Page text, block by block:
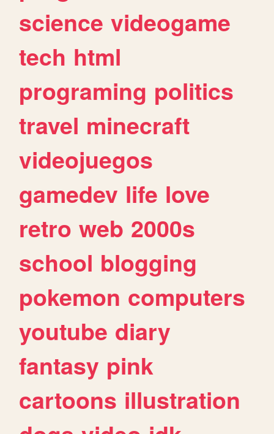
science videogame
tech html
programing politics
travel minecraft
videojuegos
gamedev life love
retro web 2000s
school blogging
pokemon computers
youtube diary
fantasy pink
cartoons illustration